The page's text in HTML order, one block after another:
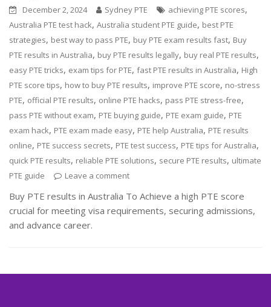
December 2, 2024 Sydney PTE achieving PTE scores,
Australia PTE test hack,Australia student PTE guide, best PTE
strategies, best way to pass PTE, buy PTE exam results fast, Buy
PTE results in Australia, buy PTE results legally, buy real PTE results,
easy PTE tricks, exam tips for PTE,fast PTE results in Australia, High
PTE score tips, how to buy PTE results, improve PTE score, no-stress
PTE, official PTE results, online PTE hacks, pass PTE stress-free,
pass PTE without exam, PTE buying guide, PTE exam guide, PTE
exam hack, PTE exam made easy, PTE help Australia, PTE results
online, PTE success secrets, PTE test success, PTE tips for Australia,
quick PTE results, reliable PTE solutions, secure PTE results, ultimate
PTE guide
Leave a comment
Buy PTE results in Australia To Achieve a high PTE score
crucial for meeting visa requirements, securing admissions,
and advance career.